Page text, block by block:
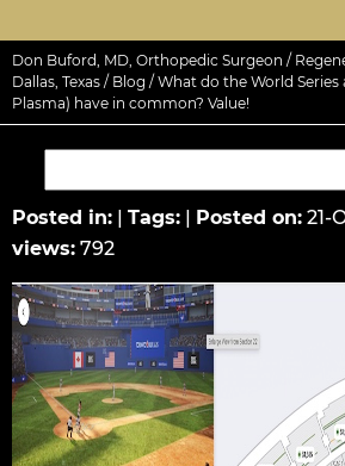
Don Buford, MD, Orthopedic Surgeon /
Dallas, Texas / Blog / What do the World Series
Plasma) have in common? Value!
Posted in: | Tags: | Posted on: 21-
views: 792